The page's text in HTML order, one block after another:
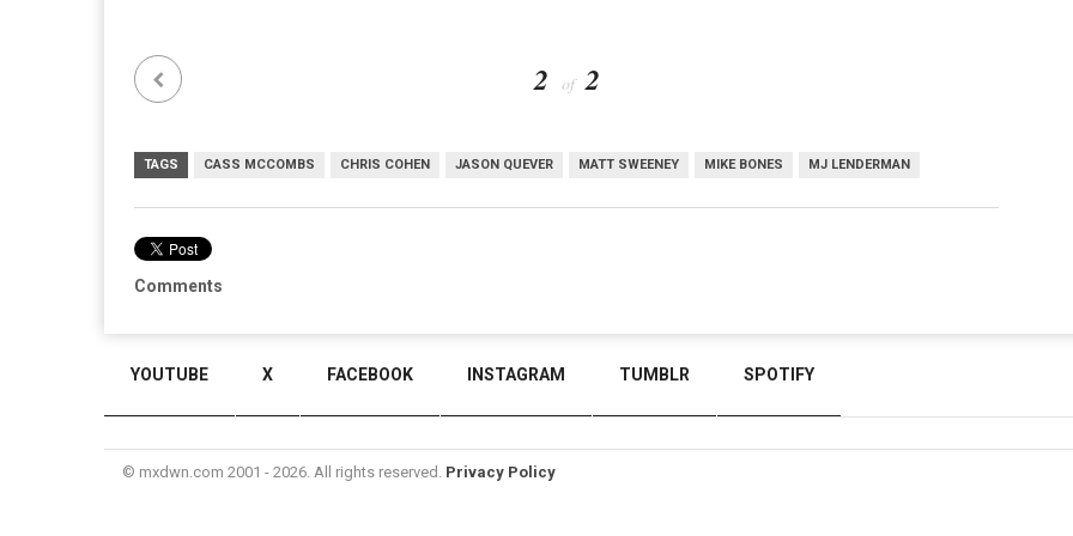
2 of 2
TAGS CASS MCCOMBS CHRIS COHEN JASON QUEVER MATT SWEENEY MIKE BONES MJ LENDERMAN
Comments
YOUTUBE X FACEBOOK INSTAGRAM TUMBLR SPOTIFY
© mxdwn.com 2001 - 2026. All rights reserved. Privacy Policy